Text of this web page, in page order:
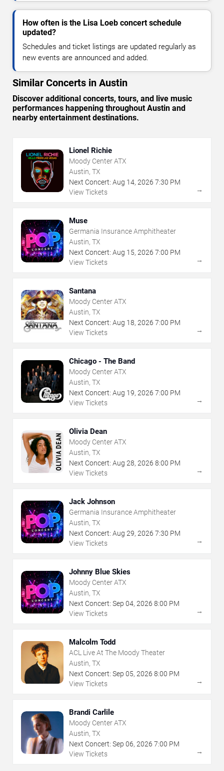
How often is the Lisa Loeb concert schedule
updated?
Schedules and ticket listings are updated regularly as
new events are announced and added.
Similar Concerts in Austin
Discover additional concerts, tours, and live music
performances happening throughout Austin and
nearby entertainment destinations.
Lionel Richie
Moody Center ATX
Austin, TX
Next Concert: Aug 14, 2026 7:30 PM
View Tickets
→
Muse
Germania Insurance Amphitheater
Austin, TX
Next Concert: Aug 15, 2026 7:00 PM
View Tickets
→
Santana
Moody Center ATX
Austin, TX
Next Concert: Aug 18, 2026 7:00 PM
View Tickets
→
Chicago - The Band
Moody Center ATX
Austin, TX
Next Concert: Aug 19, 2026 7:00 PM
View Tickets
→
Olivia Dean
Moody Center ATX
Austin, TX
Next Concert: Aug 28, 2026 8:00 PM
View Tickets
→
Jack Johnson
Germania Insurance Amphitheater
Austin, TX
Next Concert: Aug 29, 2026 7:30 PM
View Tickets
→
Johnny Blue Skies
Moody Center ATX
Austin, TX
Next Concert: Sep 04, 2026 8:00 PM
View Tickets
→
Malcolm Todd
ACL Live At The Moody Theater
Austin, TX
Next Concert: Sep 05, 2026 8:00 PM
View Tickets
→
Brandi Carlile
Moody Center ATX
Austin, TX
Next Concert: Sep 06, 2026 7:00 PM
View Tickets
→